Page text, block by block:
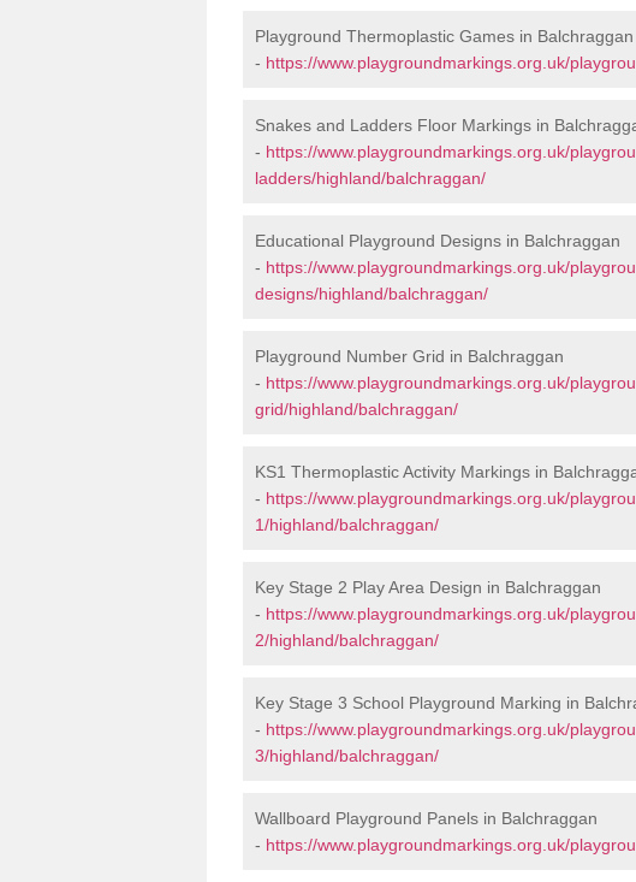
Playground Thermoplastic Games in Balchraggan
- https://www.playgroundmarkings.org.uk/
Snakes and Ladders Floor Markings in
- https://www.playgroundmarkings.org.uk/
ladders/highland/balchraggan/
Educational Playground Designs in Balchraggan
- https://www.playgroundmarkings.org.uk/
designs/highland/balchraggan/
Playground Number Grid in Balchraggan
- https://www.playgroundmarkings.org.uk/
grid/highland/balchraggan/
KS1 Thermoplastic Activity Markings in
- https://www.playgroundmarkings.org.uk/
1/highland/balchraggan/
Key Stage 2 Play Area Design in Balchraggan
- https://www.playgroundmarkings.org.uk/
2/highland/balchraggan/
Key Stage 3 School Playground Marking in
- https://www.playgroundmarkings.org.uk/
3/highland/balchraggan/
Wallboard Playground Panels in Balchraggan
- https://www.playgroundmarkings.org.uk/